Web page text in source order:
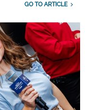
GO TO ARTICLE